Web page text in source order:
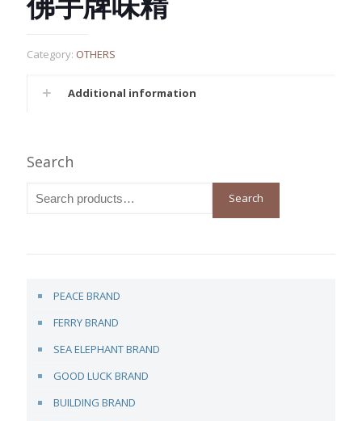
Category: OTHERS
Additional information
Search
Search
PEACE BRAND
FERRY BRAND
SEA ELEPHANT BRAND
GOOD LUCK BRAND
BUILDING BRAND